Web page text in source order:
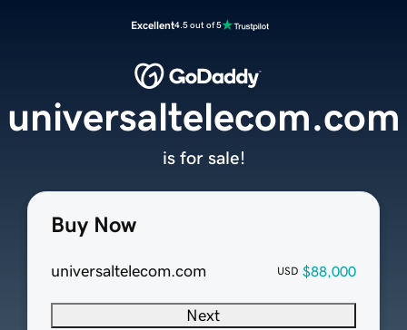
Excellent4.5 out of 5
Buy Now
universaltelecom.com USD $88,000
Next
universaltelecom.com
is for sale!